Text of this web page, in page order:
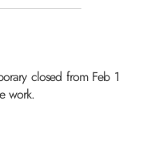
closed from Feb 1
work.